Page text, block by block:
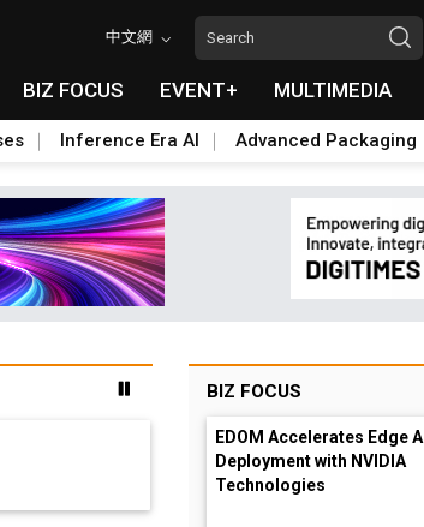
中文網
BIZ FOCUS EVENT+ MULTIMEDIA
Inference Era AI Advanced Packaging
BIZ FOCUS
EDOM Accelerates Edge AI
Deployment with NVIDIA
Technologies